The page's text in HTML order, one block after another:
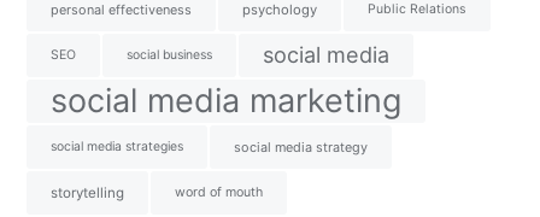
personal effectiveness psychology Public Relations
SEO social business social media
social media marketing
social media strategies social media strategy
storytelling word of mouth